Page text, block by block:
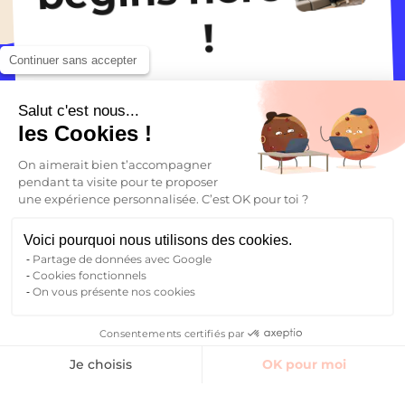
addition, Massy‑Palaiseau station lets
you reach Paris quickly by RER, making
it easy to travel throughout the region.
place to live. You have access to a fitness
room, a laundry room, and coworking
spaces. The range of services varies by
residence, but the goal is always the
environment in the heart of the
Essonne technology hub.
!
Finding accommodation
Your future begins here
Continuer sans accepter
Salut c'est nous...
les Cookies !
On aimerait bien t’accompagner
pendant ta visite pour te proposer
une expérience personnalisée. C’est OK pour toi ?
Voici pourquoi nous utilisons des cookies.
Partage de données avec Google
Cookies fonctionnels
On vous présente nos cookies
Consentements certifiés par
Je choisis OK pour moi